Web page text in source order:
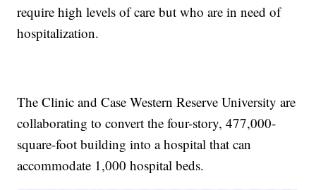
require high levels of care but who are in need of
hospitalization.
The Clinic and Case Western Reserve University are
collaborating to convert the four-story, 477,000-
square-foot building into a hospital that can
accommodate 1,000 hospital beds.